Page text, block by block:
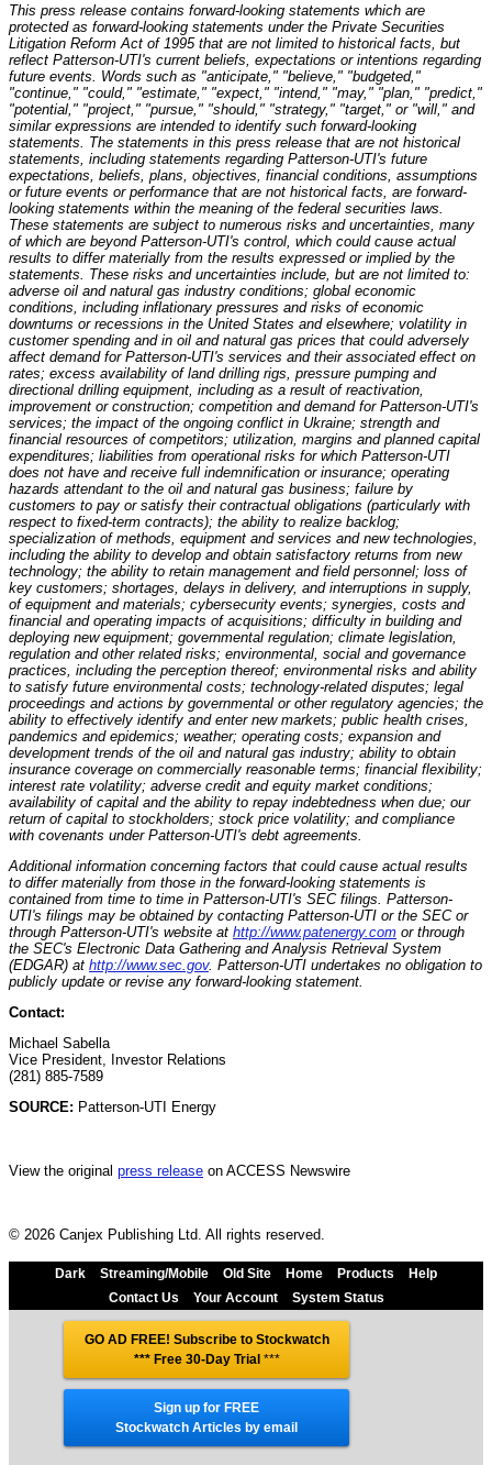
This press release contains forward-looking statements which are
protected as forward-looking statements under the Private Securities
Litigation Reform Act of 1995 that are not limited to historical facts, but
reflect Patterson-UTI's current beliefs, expectations or intentions regarding
future events. Words such as "anticipate," "believe," "budgeted,"
"continue," "could," "estimate," "expect," "intend," "may," "plan," "predict,"
"potential," "project," "pursue," "should," "strategy," "target," or "will," and
similar expressions are intended to identify such forward-looking
statements. The statements in this press release that are not historical
statements, including statements regarding Patterson-UTI's future
expectations, beliefs, plans, objectives, financial conditions, assumptions
or future events or performance that are not historical facts, are forward-
looking statements within the meaning of the federal securities laws.
These statements are subject to numerous risks and uncertainties, many
of which are beyond Patterson-UTI's control, which could cause actual
results to differ materially from the results expressed or implied by the
statements. These risks and uncertainties include, but are not limited to:
adverse oil and natural gas industry conditions; global economic
conditions, including inflationary pressures and risks of economic
downturns or recessions in the United States and elsewhere; volatility in
customer spending and in oil and natural gas prices that could adversely
affect demand for Patterson-UTI's services and their associated effect on
rates; excess availability of land drilling rigs, pressure pumping and
directional drilling equipment, including as a result of reactivation,
improvement or construction; competition and demand for Patterson-UTI's
services; the impact of the ongoing conflict in Ukraine; strength and
financial resources of competitors; utilization, margins and planned capital
expenditures; liabilities from operational risks for which Patterson-UTI
does not have and receive full indemnification or insurance; operating
hazards attendant to the oil and natural gas business; failure by
customers to pay or satisfy their contractual obligations (particularly with
respect to fixed-term contracts); the ability to realize backlog;
specialization of methods, equipment and services and new technologies,
including the ability to develop and obtain satisfactory returns from new
technology; the ability to retain management and field personnel; loss of
key customers; shortages, delays in delivery, and interruptions in supply,
of equipment and materials; cybersecurity events; synergies, costs and
financial and operating impacts of acquisitions; difficulty in building and
deploying new equipment; governmental regulation; climate legislation,
regulation and other related risks; environmental, social and governance
practices, including the perception thereof; environmental risks and ability
to satisfy future environmental costs; technology-related disputes; legal
proceedings and actions by governmental or other regulatory agencies; the
ability to effectively identify and enter new markets; public health crises,
pandemics and epidemics; weather; operating costs; expansion and
development trends of the oil and natural gas industry; ability to obtain
insurance coverage on commercially reasonable terms; financial flexibility;
interest rate volatility; adverse credit and equity market conditions;
availability of capital and the ability to repay indebtedness when due; our
return of capital to stockholders; stock price volatility; and compliance
with covenants under Patterson-UTI's debt agreements.
Additional information concerning factors that could cause actual results
to differ materially from those in the forward-looking statements is
contained from time to time in Patterson-UTI's SEC filings. Patterson-
UTI's filings may be obtained by contacting Patterson-UTI or the SEC or
through Patterson-UTI's website at http://www.patenergy.com or through
the SEC's Electronic Data Gathering and Analysis Retrieval System
(EDGAR) at http://www.sec.gov. Patterson-UTI undertakes no obligation to
publicly update or revise any forward-looking statement.
Contact:
Michael Sabella
Vice President, Investor Relations
(281) 885-7589
SOURCE: Patterson-UTI Energy
View the original press release on ACCESS Newswire
© 2026 Canjex Publishing Ltd. All rights reserved.
Dark Streaming/Mobile Old Site Home Products
Help
Contact Us
Your Account System Status
GO AD FREE! Subscribe to Stockwatch
*** Free 30-Day Trial ***
Sign up for FREE
Stockwatch Articles by email